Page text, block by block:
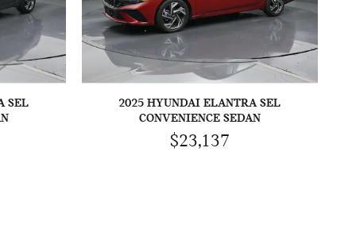
SEL
2025 HYUNDAI ELANTRA SEL
CONVENIENCE SEDAN
$23,137